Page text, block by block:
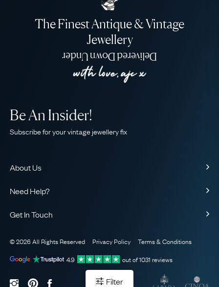
Filter
The Finest Antique & Vintage
Jewellery
Delivered Down Under
About Us
Our Guarantee
The AJC Blog
Need Help?
Sitemap
Be An Insider!
Subscribe for your vintage jewellery fix
Get In Touch
WhatsApp Concierge
Email Us
© 2026 All Rights Reserved Privacy Policy
Terms & Conditions
4.9
out of1031 reviews